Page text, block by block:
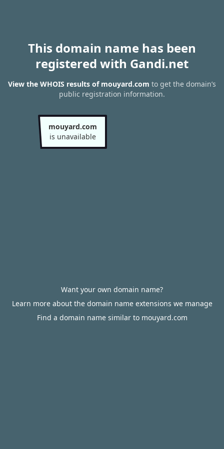
This domain name has been
registered with Gandi.net
View the WHOIS results of mouyard.com to get the domain’s
public registration information.
mouyard.com
is unavailable
Want your own domain name?
Learn more about the domain name extensions we manage
Find a domain name similar to mouyard.com